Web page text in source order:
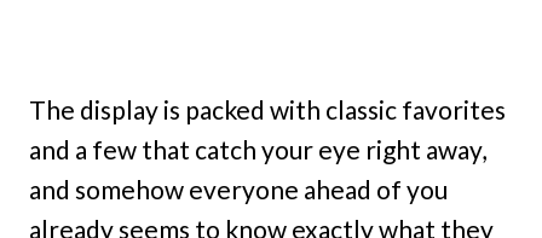
The display is packed with classic favorites
and a few that catch your eye right away,
and somehow everyone ahead of you
already seems to know exactly what they